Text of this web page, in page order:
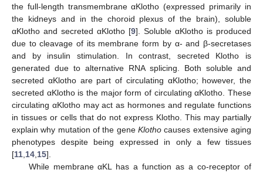
the full-length transmembrane αKlotho (expressed primarily in
the kidneys and in the choroid plexus of the brain), soluble
αKlotho and secreted αKlotho [9]. Soluble αKlotho is produced
due to cleavage of its membrane form by α- and β-secretases
and by insulin stimulation. In contrast, secreted Klotho is
generated due to alternative RNA splicing. Both soluble and
secreted αKlotho are part of circulating αKlotho; however, the
secreted αKlotho is the major form of circulating αKlotho. These
circulating αKlotho may act as hormones and regulate functions
in tissues or cells that do not express Klotho. This may partially
explain why mutation of the gene Klotho causes extensive aging
phenotypes despite being expressed in only a few tissues
[11 14 15].
While membrane αKL has a function as a co-receptor of